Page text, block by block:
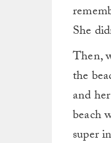
She
Then,
the
and
beach
super